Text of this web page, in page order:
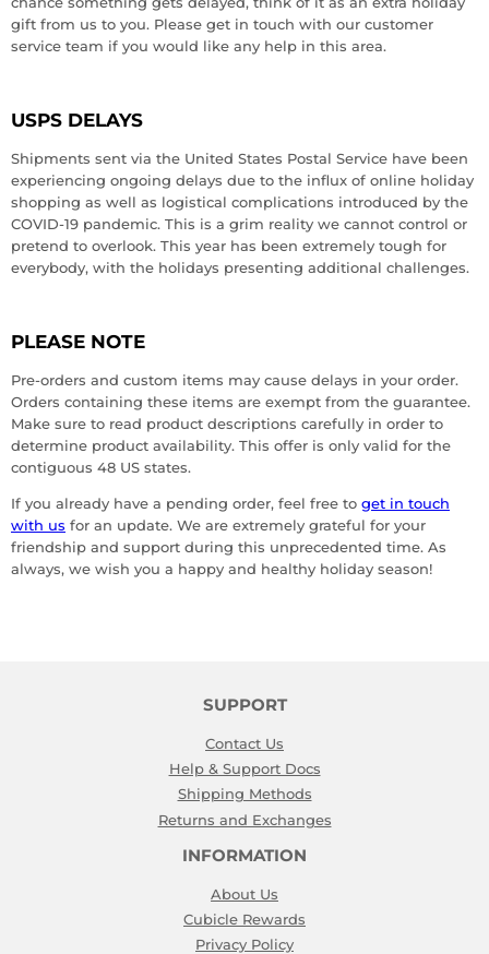
gift from us to you. Please get in touch with our customer
service team if you would like any help in this area.
USPS DELAYS
Shipments sent via the United States Postal Service have been
experiencing ongoing delays due to the influx of online holiday
shopping as well as logistical complications introduced by the
COVID-19 pandemic. This is a grim reality we cannot control or
pretend to overlook. This year has been extremely tough for
everybody, with the holidays presenting additional challenges.
PLEASE NOTE
Pre-orders and custom items may cause delays in your order.
Orders containing these items are exempt from the guarantee.
Make sure to read product descriptions carefully in order to
determine product availability. This offer is only valid for the
contiguous 48 US states.
If you already have a pending order, feel free to get in touch
with us for an update. We are extremely grateful for your
friendship and support during this unprecedented time. As
always, we wish you a happy and healthy holiday season!
SUPPORT
Contact Us
Help & Support Docs
Shipping Methods
Returns and Exchanges
INFORMATION
About Us
Cubicle Rewards
Privacy Policy